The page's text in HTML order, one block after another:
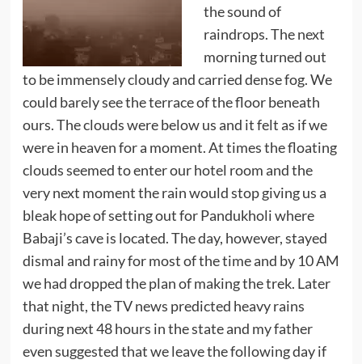
the sound of
raindrops. The next
morning turned out
to be immensely cloudy and carried dense fog. We
could barely see the terrace of the floor beneath
ours. The clouds were below us and it felt as if we
were in heaven for a moment. At times the floating
clouds seemed to enter our hotel room and the
very next moment the rain would stop giving us a
bleak hope of setting out for Pandukholi where
Babaji’s cave is located. The day, however, stayed
dismal and rainy for most of the time and by 10 AM
we had dropped the plan of making the trek. Later
that night, the TV news predicted heavy rains
during next 48 hours in the state and my father
even suggested that we leave the following day if